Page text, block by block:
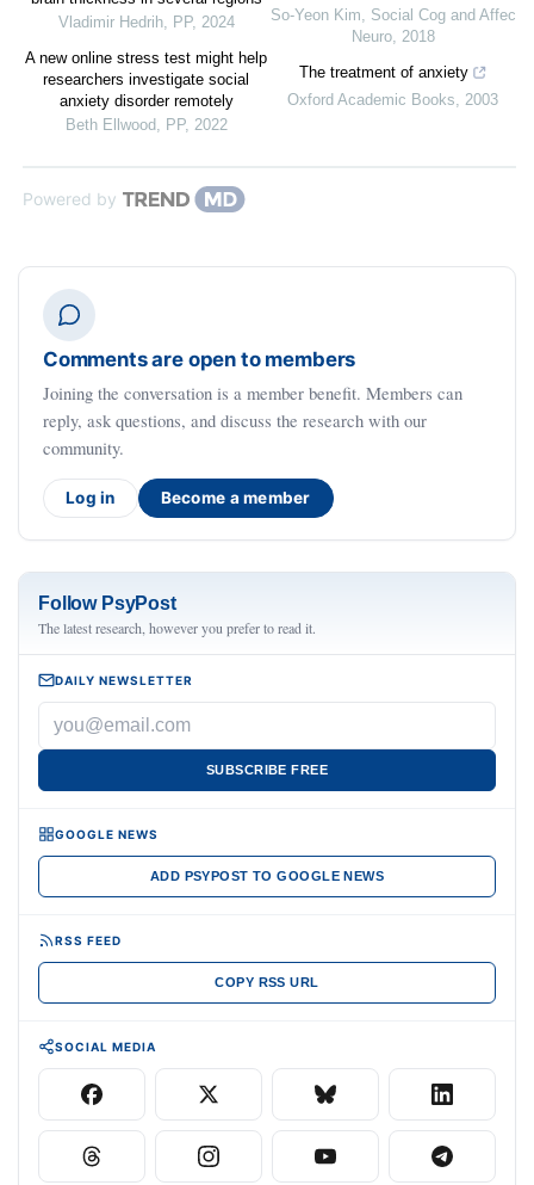
Vladimir Hedrih, PP, 2024
A new online stress test might help
researchers investigate social
anxiety disorder remotely
Beth Ellwood, PP, 2022
So-Yeon Kim, Social Cog and Affec
Neuro, 2018
The treatment of anxiety
Oxford Academic Books, 2003
Powered by
Comments are open to members
Joining the conversation is a member benefit. Members can
reply, ask questions, and discuss the research with our
community.
Log in Become a member
Follow PsyPost
The latest research, however you prefer to read it.
DAILY NEWSLETTER
SUBSCRIBE FREE
GOOGLE NEWS
ADD PSYPOST TO GOOGLE NEWS
RSS FEED
COPY RSS URL
SOCIAL MEDIA